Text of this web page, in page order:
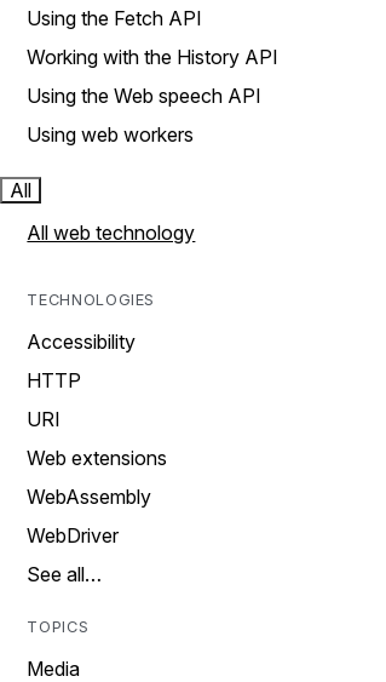
Using the Fetch API
Working with the History API
Using the Web speech API
Using web workers
All
All web technology
TECHNOLOGIES
Accessibility
HTTP
URI
Web extensions
WebAssembly
WebDriver
See all…
TOPICS
Media